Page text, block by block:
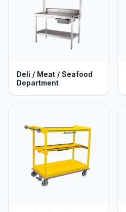
Deli / Meat / Seafood
Department